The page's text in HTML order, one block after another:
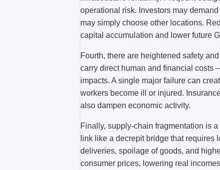
operational risk. Investors may
may simply choose other locations.
capital accumulation and lower future
Fourth, there are heightened safety
carry direct human and financial costs
impacts. A single major failure can
workers become ill or injured.
also dampen economic activity.
Finally, supply-chain fragmentation is
link like a decrepit bridge that requires
deliveries, spoilage of goods, and
consumer prices, lowering real